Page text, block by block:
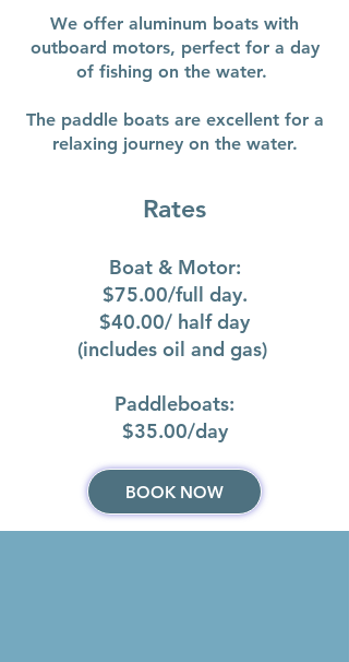
We offer aluminum boats with
outboard motors, perfect for a day
of fishing on the water.
The paddle boats are excellent for a
relaxing journey on the water.
Rates
Boat & Motor:
$75.00/full day.
$40.00/ half day
(includes oil and gas)
Paddleboats:
$35.00/day​
BOOK NOW